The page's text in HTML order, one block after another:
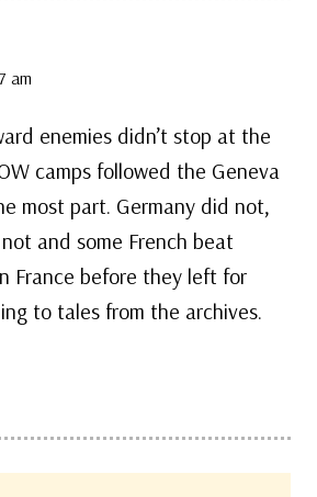
am
enemies didn’t stop at the
camps followed the Geneva
most part. Germany did not,
and some French beat
France before they left for
to tales from the archives.